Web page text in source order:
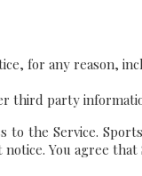
for any reason,
third party
the Service.
You agree